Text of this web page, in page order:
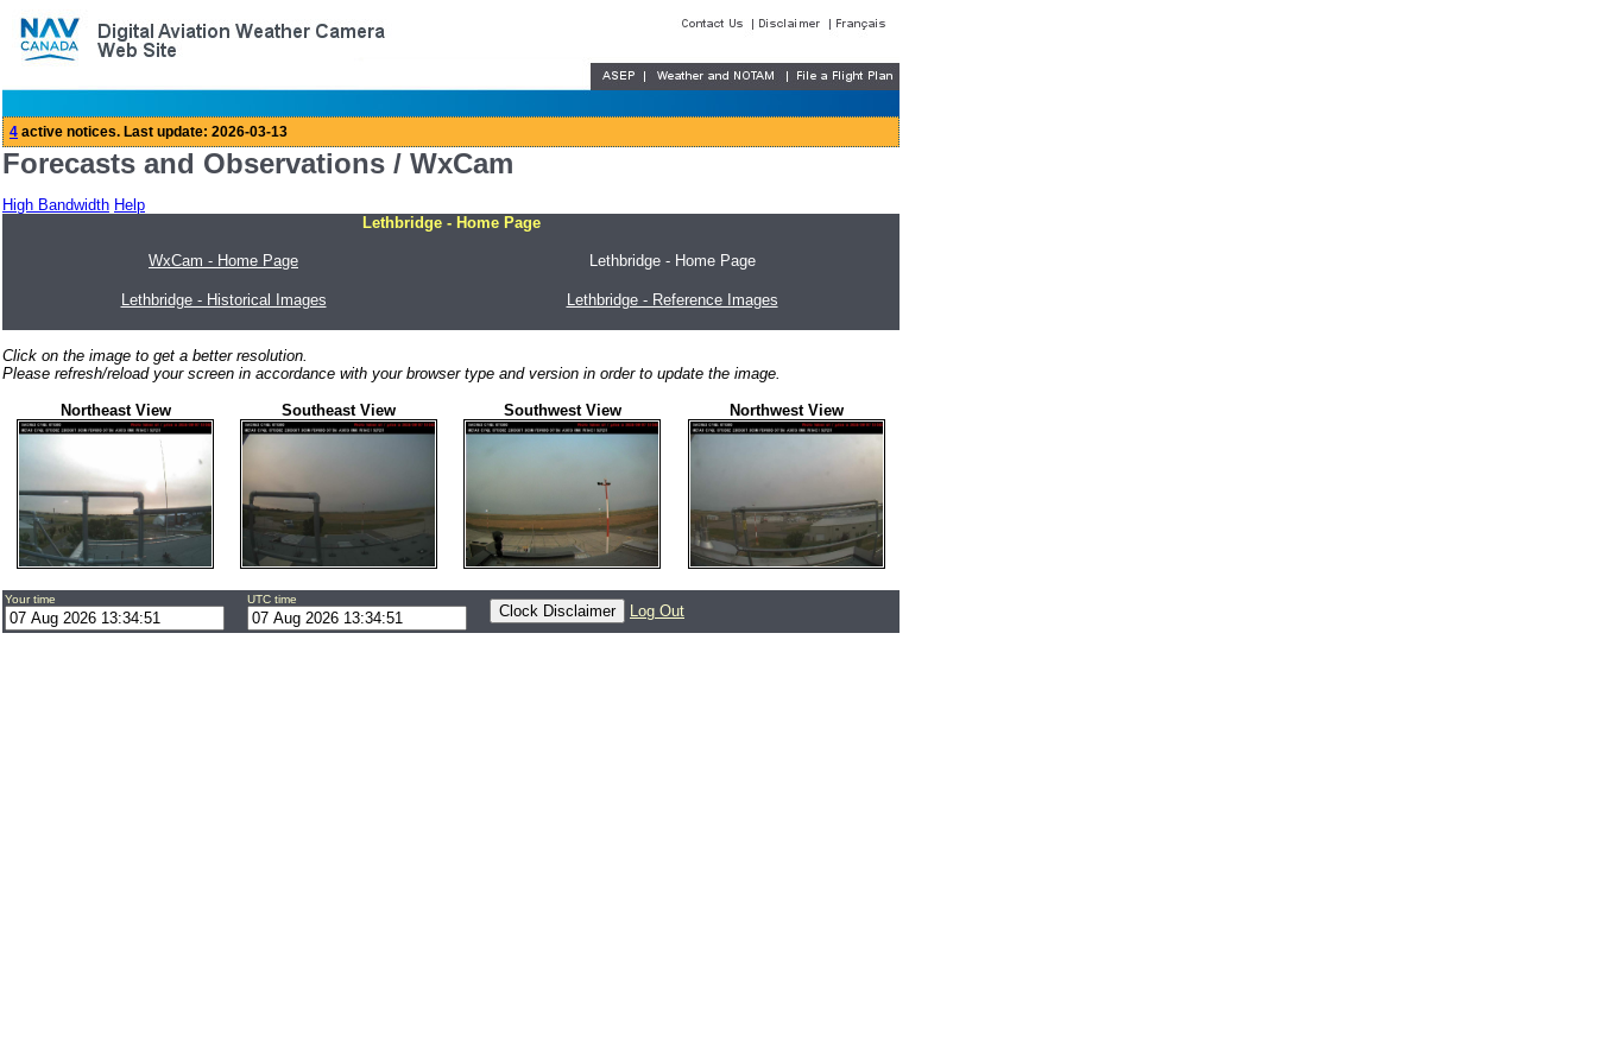
Forecasts and Observations / WxCam
High Bandwidth Help
Lethbridge - Home Page
WxCam - Home Page Lethbridge - Home Page
Lethbridge - Historical Images Lethbridge - Reference Images
Click on the image to get a better resolution.
Please refresh/reload your screen in accordance with your browser type and version in order to update the image.
Northeast View Southeast View Southwest View Northwest View
Your time UTC time
Log Out